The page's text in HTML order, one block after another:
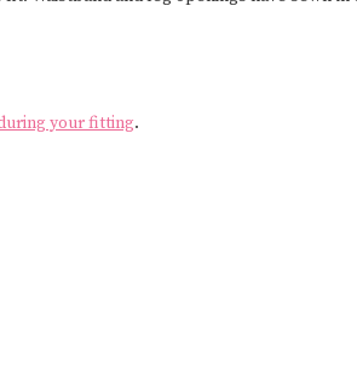
your fitting.